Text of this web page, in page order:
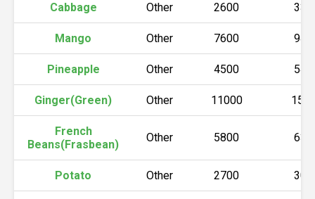
Cabbage Other 2600
Mango Other 7600
Pineapple Other 4500
Ginger(Green) Other 11000
French
Beans(Frasbean)
Other 5800
Potato Other 2700